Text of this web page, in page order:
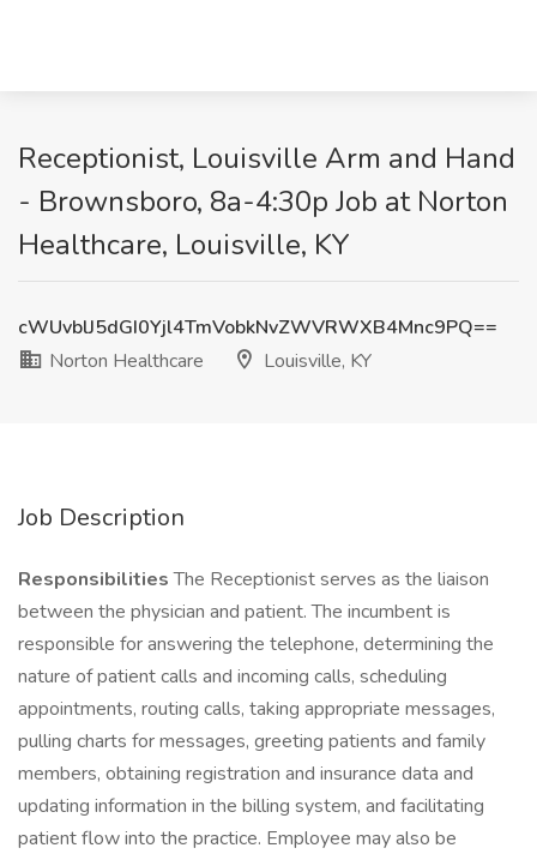
Receptionist, Louisville Arm and Hand
- Brownsboro, 8a-4:30p Job at Norton
Healthcare, Louisville, KY
cWUvblJ5dGI0Yjl4TmVobkNvZWVRWXB4Mnc9PQ==
Norton Healthcare
Louisville, KY
Job Description
ResponsibilitiesThe Receptionist serves as the liaison
between the physician and patient. The incumbent is
responsible for answering the telephone, determining the
nature of patient calls and incoming calls, scheduling
appointments, routing calls, taking appropriate messages,
pulling charts for messages, greeting patients and family
members, obtaining registration and insurance data and
updating information in the billing system, and facilitating
patient flow into the practice. Employee may also be